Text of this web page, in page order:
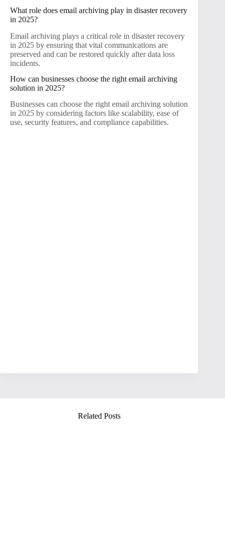
What role does email archiving play in disaster recovery
in 2025?
Email archiving plays a critical role in disaster recovery
in 2025 by ensuring that vital communications are
preserved and can be restored quickly after data loss
incidents.
How can businesses choose the right email archiving
solution in 2025?
Businesses can choose the right email archiving solution
in 2025 by considering factors like scalability, ease of
use, security features, and compliance capabilities.
Related Posts